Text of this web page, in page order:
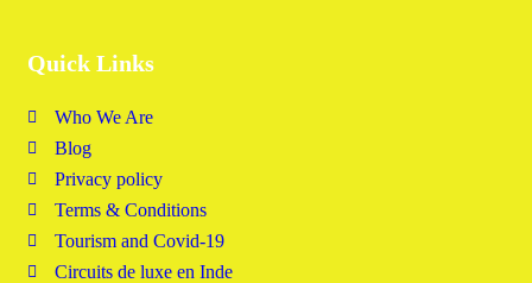
Quick Links
Who We Are
Blog
Privacy policy
Terms & Conditions
Tourism and Covid-19
Circuits de luxe en Inde